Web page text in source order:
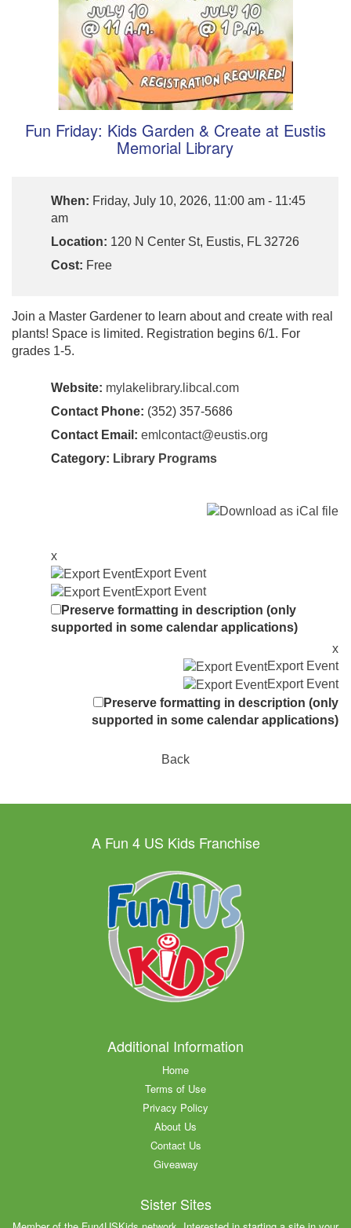
Fun Friday: Kids Garden & Create at Eustis
Memorial Library
When: Friday, July 10, 2026, 11:00 am - 11:45
am
Location: 120 N Center St, Eustis, FL 32726
Cost: Free
Join a Master Gardener to learn about and create with real
plants! Space is limited. Registration begins 6/1. For
grades 1-5.
Website: mylakelibrary.libcal.com
Contact Phone: (352) 357-5686
Contact Email: emlcontact@eustis.org
Category: Library Programs
x
Export Event
Export Event
Preserve formatting in description (only
supported in some calendar applications)
x
Export Event
Export Event
Preserve formatting in description (only
supported in some calendar applications)
Back
A Fun 4 US Kids Franchise
Additional Information
Home
Terms of Use
Privacy Policy
About Us
Contact Us
Giveaway
Sister Sites